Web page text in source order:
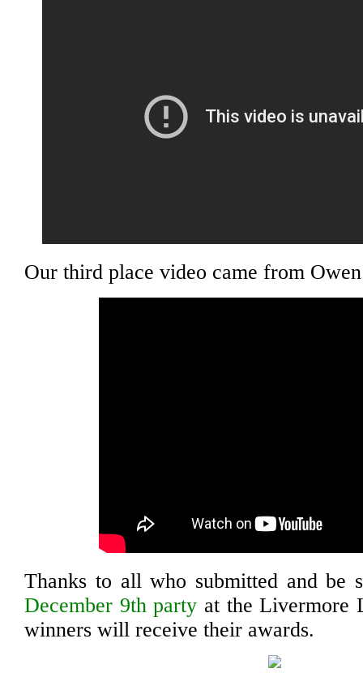
Our third place video came from
Thanks to all who submitted and be
December 9th party at the Livermore
winners will receive their awards.